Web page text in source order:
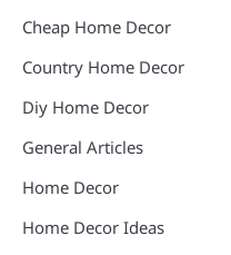
Cheap Home Decor
Country Home Decor
Diy Home Decor
General Articles
Home Decor
Home Decor Ideas